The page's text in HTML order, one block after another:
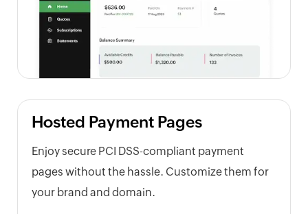
Hosted Payment Pages
Enjoy secure PCI DSS-compliant payment
pages without the hassle. Customize them for
your brand and domain.